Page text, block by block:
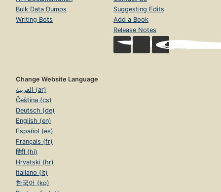
Bulk Data Dumps
Writing Bots
Suggesting Edits
Add a Book
Release Notes
Change Website Language
العربية (ar)
Čeština (cs)
Deutsch (de)
English (en)
Español (es)
Français (fr)
हिंदी (hi)
Hrvatski (hr)
Italiano (it)
한국어 (ko)